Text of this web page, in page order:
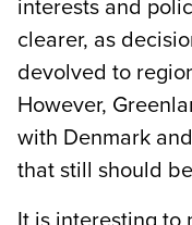
clearer, as
devolved to
However,
with Denmark
that still should